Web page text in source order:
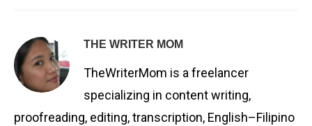
THE WRITER MOM
TheWriterMom is a freelancer
specializing in content writing,
proofreading, editing, transcription, English–Filipino